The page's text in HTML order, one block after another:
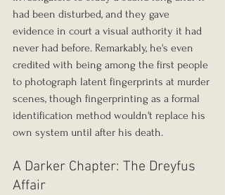
had been disturbed, and they gave
evidence in court a visual authority it had
never had before. Remarkably, he's even
credited with being among the first people
to photograph latent fingerprints at murder
scenes, though fingerprinting as a formal
identification method wouldn't replace his
own system until after his death.
A Darker Chapter: The Dreyfus
Affair